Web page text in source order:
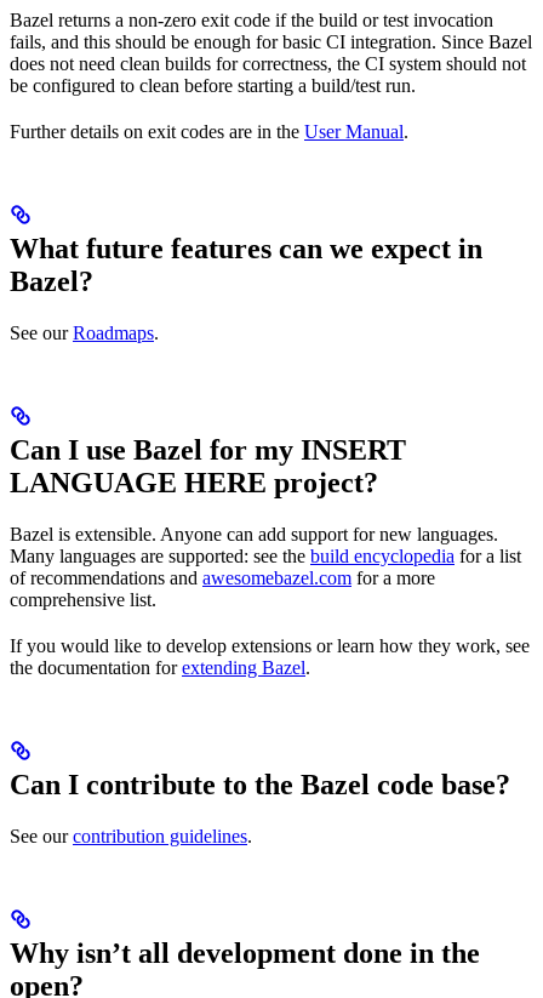
Bazel returns a non-zero exit code if the build or test invocation
fails, and this should be enough for basic CI integration. Since Bazel
does not need clean builds for correctness, the CI system should not
be configured to clean before starting a build/test run.
Further details on exit codes are in the User Manual.
What future features can we expect in
Bazel?
See ourRoadmaps.
Can I use Bazel for my INSERT
LANGUAGE HERE project?
Bazel is extensible. Anyone can add support for new languages.
Many languages are supported: see the build encyclopedia for a list
of recommendations and awesomebazel.com for a more
comprehensive list.
If you would like to develop extensions or learn how they work, see
the documentation forextending Bazel.
Can I contribute to the Bazel code base?
See ourcontribution guidelines.
Why isn’t all development done in the
open?